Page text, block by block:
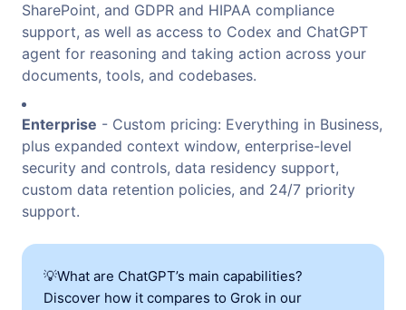
SharePoint, and GDPR and HIPAA compliance
support, as well as access to Codex and ChatGPT
agent for reasoning and taking action across your
documents, tools, and codebases.
Enterprise - Custom pricing: Everything in Business,
plus expanded context window, enterprise-level
security and controls, data residency support,
custom data retention policies, and 24/7 priority
support.
💡What are ChatGPT’s main capabilities?
Discover how it compares to Grok in our